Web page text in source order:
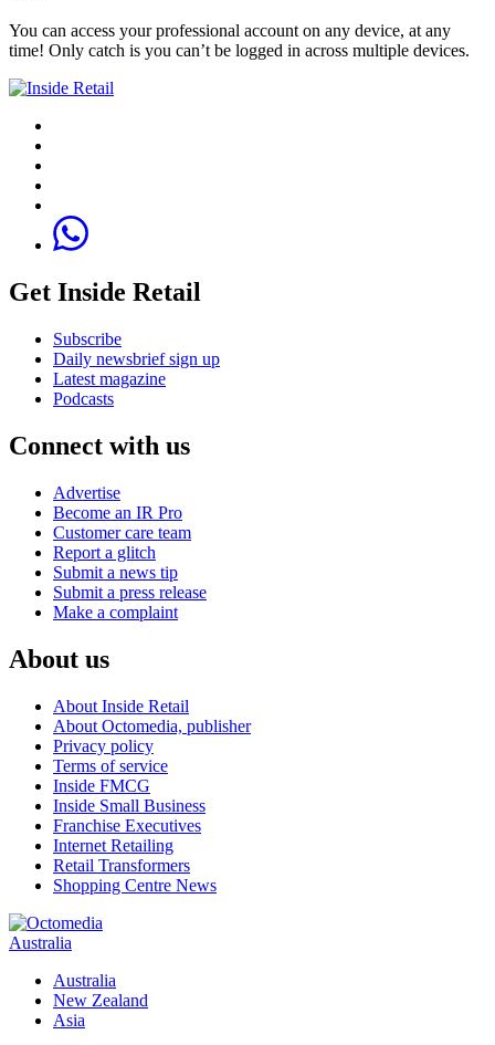
You can access your professional account on any device, at any
time! Only catch is you can’t be logged in across multiple devices.
Get Inside Retail
Subscribe
Daily newsbrief sign up
Latest magazine
Podcasts
Connect with us
Advertise
Become an IR Pro
Customer care team
Report a glitch
Submit a news tip
Submit a press release
Make a complaint
About us
About Inside Retail
About Octomedia, publisher
Privacy policy
Terms of service
Inside FMCG
Inside Small Business
Franchise Executives
Internet Retailing
Retail Transformers
Shopping Centre News
Australia
Australia
New Zealand
Asia